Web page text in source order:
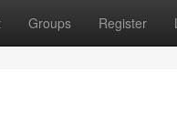
Groups Register